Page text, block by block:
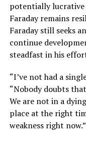
potentially lucrative
Faraday remains
Faraday still seeks
continue
steadfast in his
“I’ve not had a
“Nobody doubts
We are not in a
place at the right
weakness right now.”